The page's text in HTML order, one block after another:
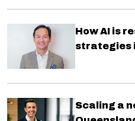
How AI is
strategies
Scaling a